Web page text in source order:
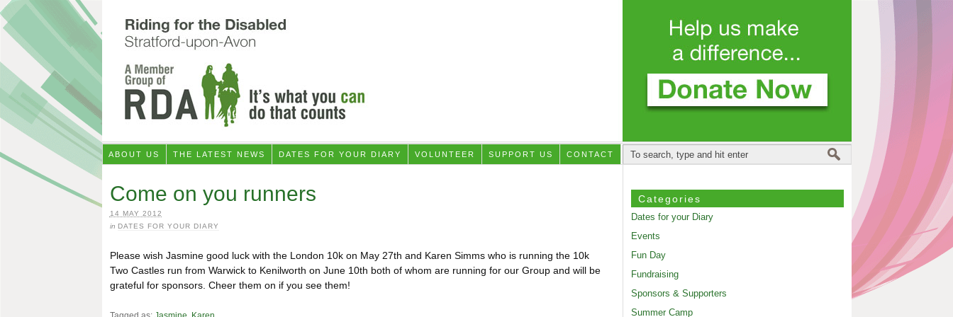
ABOUT US THE LATEST NEWS DATES FOR YOUR DIARY VOLUNTEER SUPPORT US CONTACT
Come on you runners
14 MAY 2012
in DATES FOR YOUR DIARY
Please wish Jasmine good luck with the London 10k on May 27th and Karen Simms who is running the 10k
Two Castles run from Warwick to Kenilworth on June 10th both of whom are running for our Group and will be
grateful for sponsors. Cheer them on if you see them!
Categories
Dates for your Diary
Events
Fun Day
Fundraising
Sponsors & Supporters
Summer Camp